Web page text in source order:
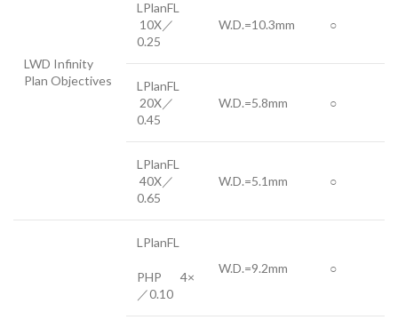
LWD Infinity
Plan Objectives
LPlanFL
10X／
0.25
W.D.=10.3mm ○
LPlanFL
20X／
0.45
W.D.=5.8mm ○
LPlanFL
40X／
0.65
W.D.=5.1mm ○
LPlanFL
PHP 4×
／0.10
W.D.=9.2mm ○